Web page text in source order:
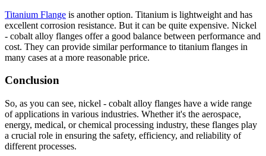
Titanium Flange is another option. Titanium is lightweight and has
excellent corrosion resistance. But it can be quite expensive. Nickel
- cobalt alloy flanges offer a good balance between performance and
cost. They can provide similar performance to titanium flanges in
many cases at a more reasonable price.
Conclusion
So, as you can see, nickel - cobalt alloy flanges have a wide range
of applications in various industries. Whether it's the aerospace,
energy, medical, or chemical processing industry, these flanges play
a crucial role in ensuring the safety, efficiency, and reliability of
different processes.